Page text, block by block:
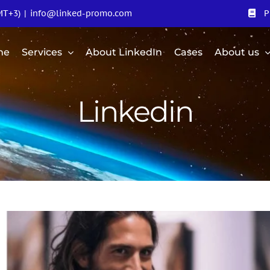
| info@linked-promo.com
Services About LinkedIn Cases About us
Linkedin